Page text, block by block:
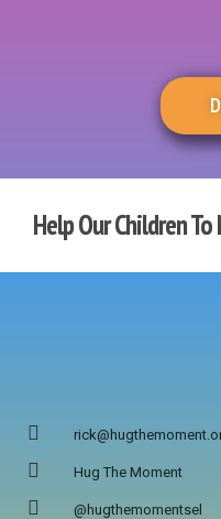
Help Our Children
Hug The Moment
@hugthemomentsel